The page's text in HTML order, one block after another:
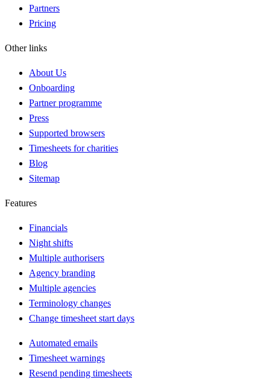
Partners
Pricing
Other links
About Us
Onboarding
Partner programme
Press
Supported browsers
Timesheets for charities
Blog
Sitemap
Features
Financials
Night shifts
Multiple authorisers
Agency branding
Multiple agencies
Terminology changes
Change timesheet start days
Automated emails
Timesheet warnings
Resend pending timesheets